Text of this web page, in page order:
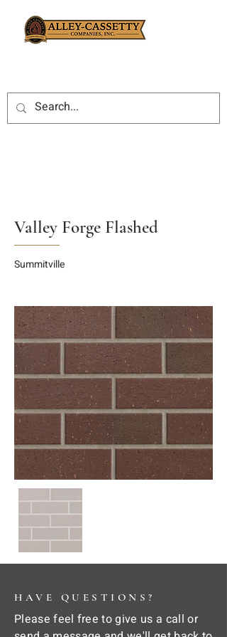
Valley Forge Flashed
Summitville
HAVE QUESTIONS?
Please feel free to give us a call or